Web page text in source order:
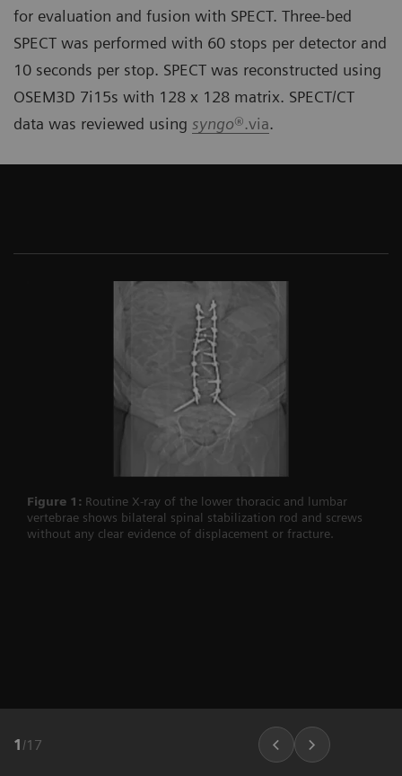
for evaluation and fusion with SPECT. Three-bed
SPECT was performed with 60 stops per detector and
10 seconds per stop. SPECT was reconstructed using
OSEM3D 7i15s with 128 x 128 matrix. SPECT/CT
data was reviewed using syngo®.via.
Figure 1: Routine X-ray of the lower thoracic and lumbar
vertebrae shows bilateral spinal stabilization rod and screws
without any clear evidence of displacement or fracture.
1 /17